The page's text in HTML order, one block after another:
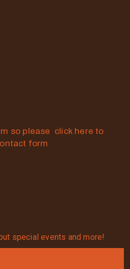
so please click here to
form
special events and more!